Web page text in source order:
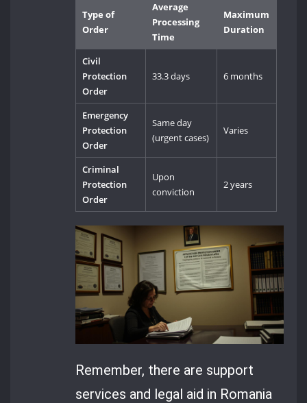
Type of
Order
Average
Processing
Time
Maximum
Duration
Civil
Protection
Order
33.3 days 6 months
Emergency
Protection
Order
Same day
(urgent cases)
Varies
Criminal
Protection
Order
Upon
conviction
2 years
Remember, there are support
services and legal aid in Romania